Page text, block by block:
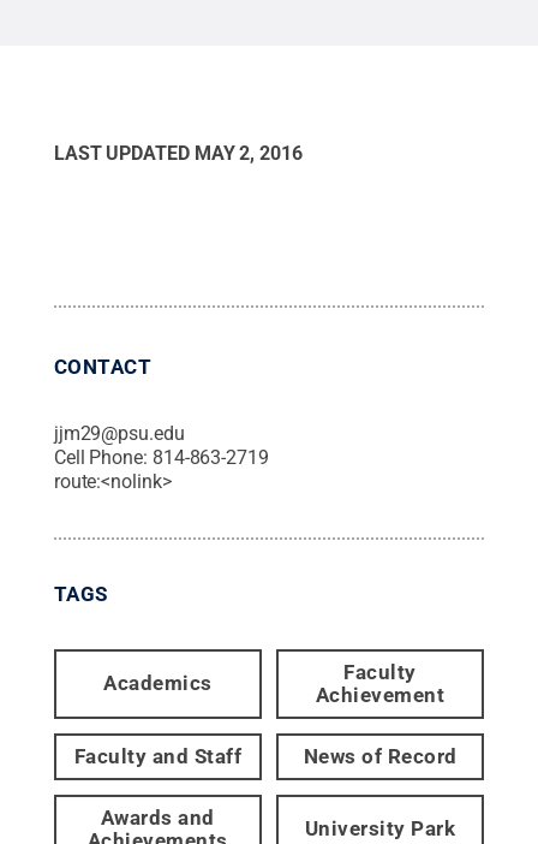
LAST UPDATED MAY 2, 2016
CONTACT
jjm29@psu.edu
Cell Phone: 814-863-2719
route:<nolink>
TAGS
Academics
Faculty
Achievement
Faculty and Staff News of Record
Awards and
University Park